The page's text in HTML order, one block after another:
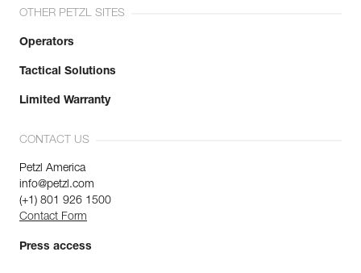
OTHER PETZL SITES
Operators
Tactical Solutions
Limited Warranty
CONTACT US
Petzl America
info@petzl.com
(+1) 801 926 1500
Contact Form
Press access